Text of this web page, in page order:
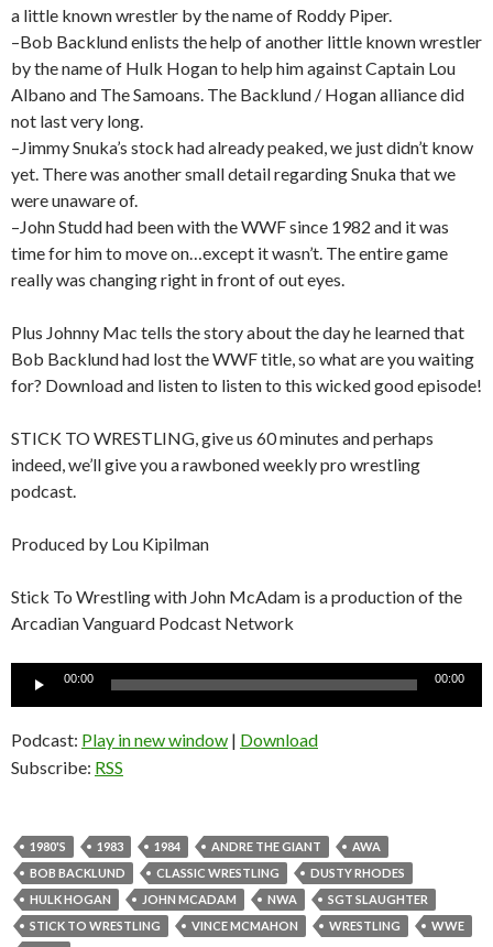
a little known wrestler by the name of Roddy Piper.
–Bob Backlund enlists the help of another little known wrestler
by the name of Hulk Hogan to help him against Captain Lou
Albano and The Samoans. The Backlund / Hogan alliance did
not last very long.
–Jimmy Snuka’s stock had already peaked, we just didn’t know
yet. There was another small detail regarding Snuka that we
were unaware of.
–John Studd had been with the WWF since 1982 and it was
time for him to move on…except it wasn’t. The entire game
really was changing right in front of out eyes.
Plus Johnny Mac tells the story about the day he learned that
Bob Backlund had lost the WWF title, so what are you waiting
for? Download and listen to listen to this wicked good episode!
STICK TO WRESTLING, give us 60 minutes and perhaps
indeed, we’ll give you a rawboned weekly pro wrestling
podcast.
Produced by Lou Kipilman
Stick To Wrestling with John McAdam is a production of the
Arcadian Vanguard Podcast Network
00:00 00:00
Podcast: Play in new window | Download
Subscribe: RSS
1980'S 1983 1984 ANDRE THE GIANT
AWA
BOB BACKLUND
CLASSIC WRESTLING
DUSTY RHODES
HULK HOGAN
JOHN MCADAM NWA
SGT SLAUGHTER
STICK TO WRESTLING
VINCE MCMAHON WRESTLING
WWE